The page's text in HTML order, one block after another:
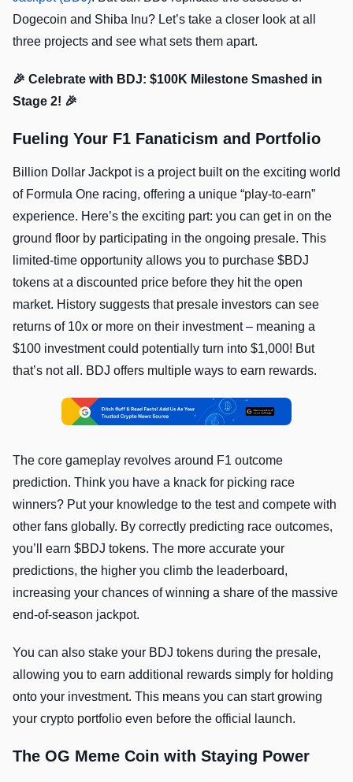
Dogecoin and Shiba Inu? Let’s take a closer look at all
three projects and see what sets them apart.
🎉 Celebrate with BDJ: $100K Milestone Smashed in
Stage 2! 🎉
Fueling Your F1 Fanaticism and Portfolio
Billion Dollar Jackpot is a project built on the exciting world
of Formula One racing, offering a unique “play-to-earn”
experience. Here’s the exciting part: you can get in on the
ground floor by participating in the ongoing presale. This
limited-time opportunity allows you to purchase $BDJ
tokens at a discounted price before they hit the open
market. History suggests that presale investors can see
returns of 10x or more on their investment – meaning a
$100 investment could potentially turn into $1,000! But
that’s not all. BDJ offers multiple ways to earn rewards.
The core gameplay revolves around F1 outcome
prediction. Think you have a knack for picking race
winners? Put your knowledge to the test and compete with
other fans globally. By correctly predicting race outcomes,
you’ll earn $BDJ tokens. The more accurate your
predictions, the higher you climb the leaderboard,
increasing your chances of winning a share of the massive
end-of-season jackpot.
You can also stake your BDJ tokens during the presale,
allowing you to earn additional rewards simply for holding
onto your investment. This means you can start growing
your crypto portfolio even before the official launch.
The OG Meme Coin with Staying Power